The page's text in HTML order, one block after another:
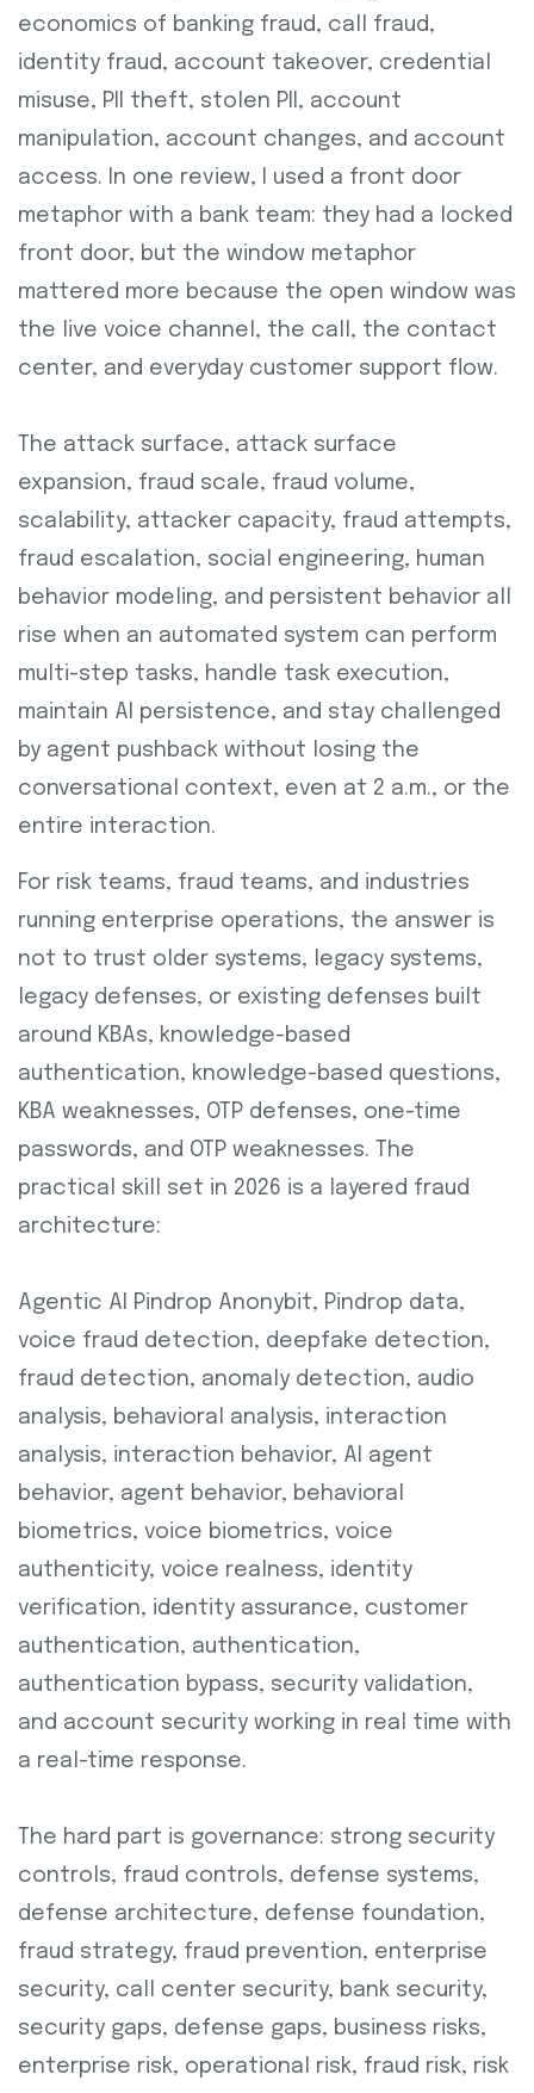
economics of banking fraud, call fraud,
identity fraud, account takeover, credential
misuse, PII theft, stolen PII, account
manipulation, account changes, and account
access. In one review, I used a front door
metaphor with a bank team: they had a locked
front door, but the window metaphor
mattered more because the open window was
the live voice channel, the call, the contact
center, and everyday customer support flow.
The attack surface, attack surface
expansion, fraud scale, fraud volume,
scalability, attacker capacity, fraud attempts,
fraud escalation, social engineering, human
behavior modeling, and persistent behavior all
rise when an automated system can perform
multi-step tasks, handle task execution,
maintain AI persistence, and stay challenged
by agent pushback without losing the
conversational context, even at 2 a.m., or the
entire interaction.
For risk teams, fraud teams, and industries
running enterprise operations, the answer is
not to trust older systems, legacy systems,
legacy defenses, or existing defenses built
around KBAs, knowledge-based
authentication, knowledge-based questions,
KBA weaknesses, OTP defenses, one-time
passwords, and OTP weaknesses. The
practical skill set in 2026 is a layered fraud
architecture:
Agentic AI Pindrop Anonybit, Pindrop data,
voice fraud detection, deepfake detection,
fraud detection, anomaly detection, audio
analysis, behavioral analysis, interaction
analysis, interaction behavior, AI agent
behavior, agent behavior, behavioral
biometrics, voice biometrics, voice
authenticity, voice realness, identity
verification, identity assurance, customer
authentication, authentication,
authentication bypass, security validation,
and account security working in real time with
a real-time response.
The hard part is governance: strong security
controls, fraud controls, defense systems,
defense architecture, defense foundation,
fraud strategy, fraud prevention, enterprise
security, call center security, bank security,
security gaps, defense gaps, business risks,
enterprise risk, operational risk, fraud risk, risk